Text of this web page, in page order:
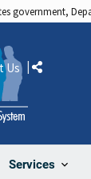
government,
Services
Us Share